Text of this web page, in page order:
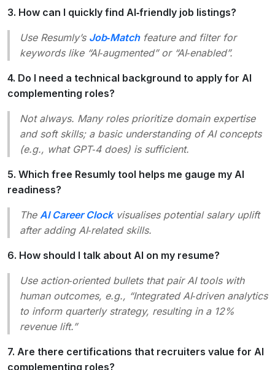
3. How can I quickly find AI‑friendly job listings?
Use Resumly’s Job‑Matchfeature and filter for
keywords like “AI‑augmented”or “AI‑enabled”.
4. Do I need a technical background to apply for AI
complementing roles?
Not always. Many roles prioritize domain expertise
and soft skills; a basic understanding of AI concepts
(e.g., what GPT‑4 does) is sufficient.
5. Which free Resumly tool helps me gauge my AI
readiness?
The AI Career Clockvisualises potential salary uplift
after adding AI‑related skills.
6. How should I talk about AI on my resume?
Use action‑oriented bullets that pair AI tools with
human outcomes, e.g., “Integrated AI‑driven analytics
to inform quarterly strategy, resulting in a 12%
revenue lift.”
7. Are there certifications that recruiters value for AI
complementing roles?